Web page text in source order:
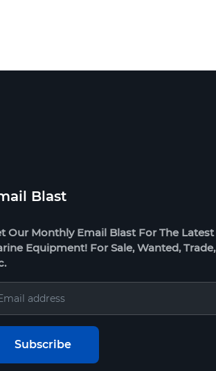
Blast
Our Monthly Email Blast For The Latest
Equipment! For Sale, Wanted, Trade,